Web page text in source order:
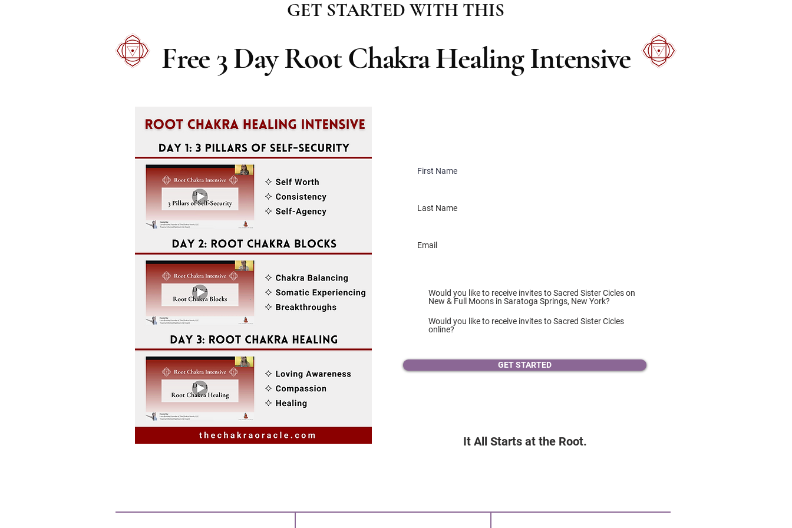
GET STARTED WITH THIS
Free 3 Day Root Chakra Healing Intensive
Would you like to receive invites to Sacred Sister Cicles on
New & Full Moons in Saratoga Springs, New York?
Would you like to receive invites to Sacred Sister Cicles
online?
GET STARTED
It All Starts at the Root.